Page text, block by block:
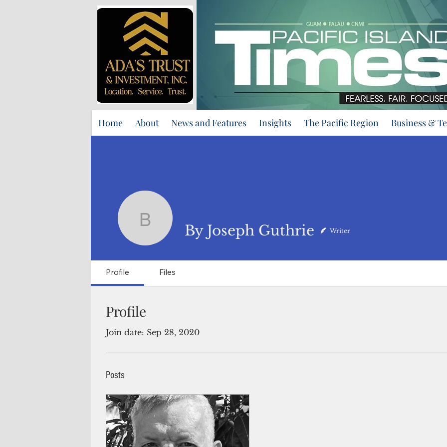
Home About News and Features Insights The Pacific Region Business &
By Joseph Guthrie
By Joseph Guthrie Writer
Profile Files
Profile
Join date: Sep 28, 2020
Posts